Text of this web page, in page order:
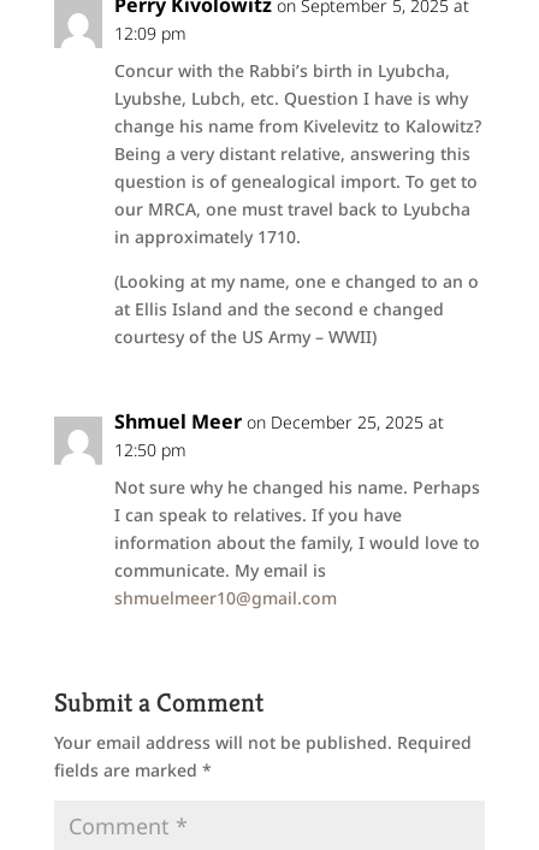
on September 5, 2025 at
12:09 pm
Concur with the Rabbi’s birth in Lyubcha,
Lyubshe, Lubch, etc. Question I have is why
change his name from Kivelevitz to Kalowitz?
Being a very distant relative, answering this
question is of genealogical import. To get to
our MRCA, one must travel back to Lyubcha
in approximately 1710.
(Looking at my name, one e changed to an o
at Ellis Island and the second e changed
courtesy of the US Army – WWII)
Shmuel Meer on December 25, 2025 at
12:50 pm
Not sure why he changed his name. Perhaps
I can speak to relatives. If you have
information about the family, I would love to
communicate. My email is
shmuelmeer10@gmail.com
Submit a Comment
Your email address will not be published. Required
fields are marked *